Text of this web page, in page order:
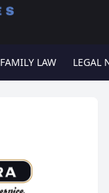
FAMILY LAW LEGAL